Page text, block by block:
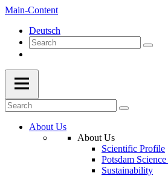
Main-Content
Deutsch
About Us
About Us
Scientific Profile
Potsdam
Sustainability